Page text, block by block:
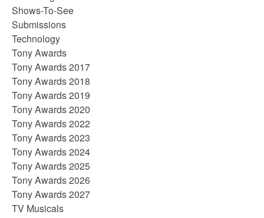
Shows-To-See
Submissions
Technology
Tony Awards
Tony Awards 2017
Tony Awards 2018
Tony Awards 2019
Tony Awards 2020
Tony Awards 2022
Tony Awards 2023
Tony Awards 2024
Tony Awards 2025
Tony Awards 2026
Tony Awards 2027
TV Musicals